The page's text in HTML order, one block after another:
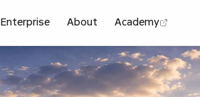
Enterprise About Academy